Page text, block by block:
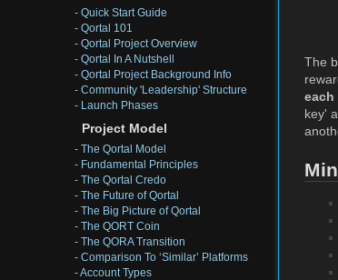
- Quick Start Guide
- Qortal 101
- Qortal Project Overview
- Qortal In A Nutshell
- Qortal Project Background Info
- Community 'Leadership' Structure
- Launch Phases
Project Model
- The Qortal Model
- Fundamental Principles
- The Qortal Credo
- The Future of Qortal
- The Big Picture of Qortal
- The QORT Coin
- The QORA Transition
- Comparison To ‘Similar’ Platforms
-Account Types
The
each
key'